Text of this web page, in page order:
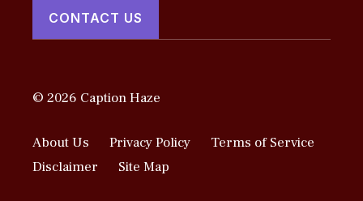
CONTACT US
© 2026 Caption Haze
About Us Privacy Policy
Terms of Service
Disclaimer
Site Map